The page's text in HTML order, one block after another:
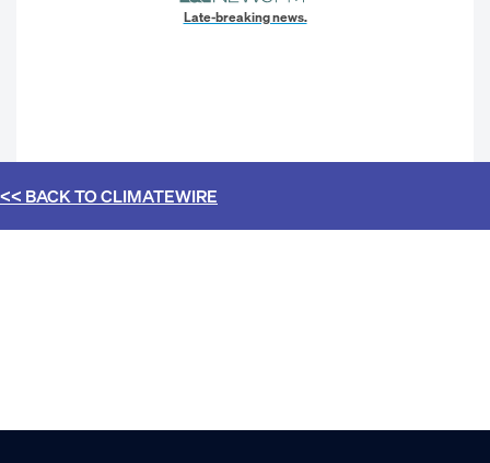
Late-breaking news.
<< BACK TOCLIMATEWIRE